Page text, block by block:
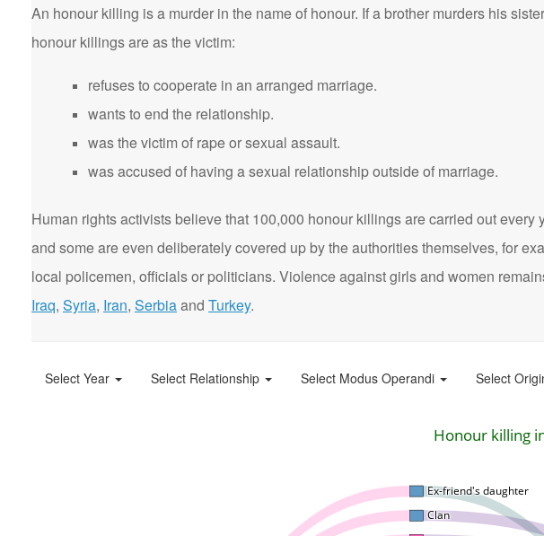
An honour killing is a murder in the name of honour. If a brother murders his
honour killings are as the victim:
refuses to cooperate in an arranged marriage.
wants to end the relationship.
was the victim of rape or sexual assault.
was accused of having a sexual relationship outside of marriage.
Human rights activists believe that 100,000 honour killings are carried out every
and some are even deliberately covered up by the authorities themselves, for
local policemen, officials or politicians. Violence against girls and women
Iraq, Syria, Iran, Serbiaand Turkey.